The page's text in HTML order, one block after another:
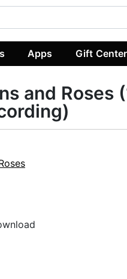
Apps Gift Center
and Roses